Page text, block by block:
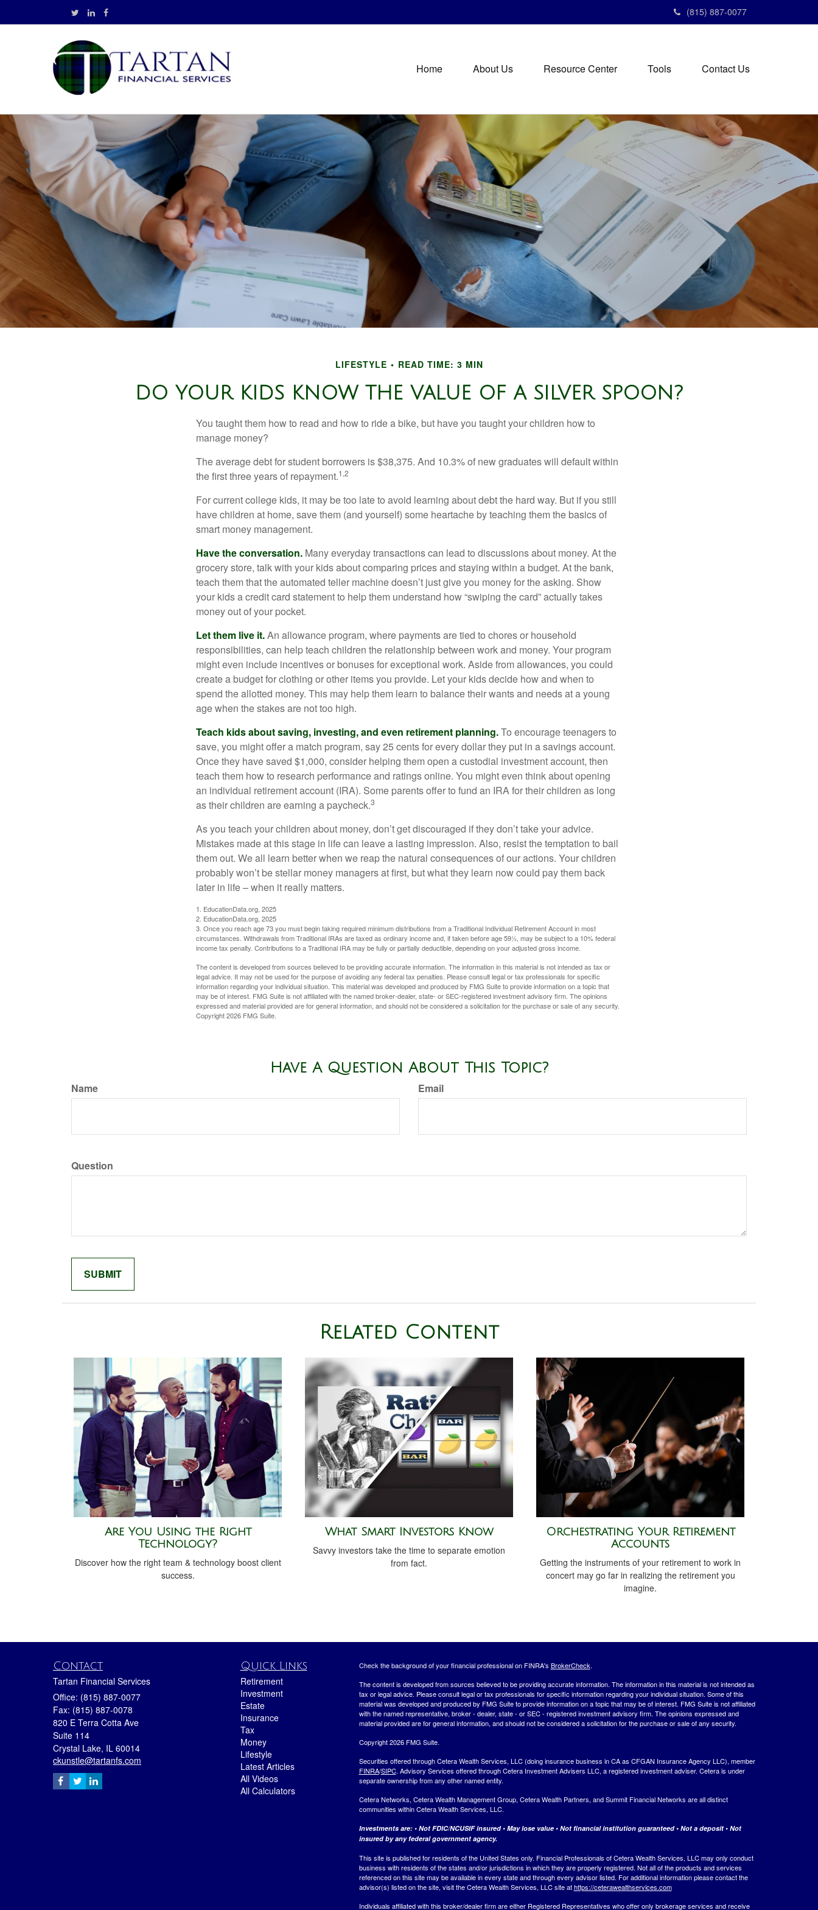
(815) 887-0077
Home About Us Resource Center Tools Contact Us
LIFESTYLE READ TIME: 3 MIN
DO YOUR KIDS KNOW THE VALUE OF A SILVER SPOON?
You taught them how to read and how to ride a bike, but have you taught your children how to
manage money?
The average debt for student borrowers is $38,375. And 10.3% of new graduates will default within
the first three years of repayment.1,2
For current college kids, it may be too late to avoid learning about debt the hard way. But if you still
have children at home, save them (and yourself) some heartache by teaching them the basics of
smart money management.
Have the conversation. Many everyday transactions can lead to discussions about money. At the
grocery store, talk with your kids about comparing prices and staying within a budget. At the bank,
teach them that the automated teller machine doesn’t just give you money for the asking. Show
your kids a credit card statement to help them understand how “swiping the card” actually takes
money out of your pocket.
Let them live it.An allowance program, where payments are tied to chores or household
responsibilities, can help teach children the relationship between work and money. Your program
might even include incentives or bonuses for exceptional work. Aside from allowances, you could
create a budget for clothing or other items you provide. Let your kids decide how and when to
spend the allotted money. This may help them learn to balance their wants and needs at a young
age when the stakes are not too high.
Teach kids about saving, investing, and even retirement planning.To encourage teenagers to
save, you might offer a match program, say 25 cents for every dollar they put in a savings account.
Once they have saved $1,000, consider helping them open a custodial investment account, then
teach them how to research performance and ratings online. You might even think about opening
an individual retirement account (IRA). Some parents offer to fund an IRA for their children as long
as their children are earning a paycheck.3
As you teach your children about money, don’t get discouraged if they don’t take your advice.
Mistakes made at this stage in life can leave a lasting impression. Also, resist the temptation to bail
them out. We all learn better when we reap the natural consequences of our actions. Your children
probably won’t be stellar money managers at first, but what they learn now could pay them back
later in life – when it really matters.
1. EducationData.org, 2025
2. EducationData.org, 2025
3. Once you reach age 73 you must begin taking required minimum distributions from a Traditional Individual Retirement Account in most
circumstances. Withdrawals from Traditional IRAs are taxed as ordinary income and, if taken before age 59½, may be subject to a 10% federal
income tax penalty. Contributions to a Traditional IRA may be fully or partially deductible, depending on your adjusted gross income.
The content is developed from sources believed to be providing accurate information. The information in this material is not intended as tax or
legal advice. It may not be used for the purpose of avoiding any federal tax penalties. Please consult legal or tax professionals for specific
information regarding your individual situation. This material was developed and produced by FMG Suite to provide information on a topic that
may be of interest. FMG Suite is not affiliated with the named broker-dealer, state- or SEC-registered investment advisory firm. The opinions
expressed and material provided are for general information, and should not be considered a solicitation for the purchase or sale of any security.
Copyright2026 FMG Suite.
Have A Question About This Topic?
Name Email
Question
Related Content
Are You Using the Right
Technology?
Discover how the right team & technology boost client
success.
What Smart Investors Know
Savvy investors take the time to separate emotion
from fact.
Orchestrating Your Retirement
Accounts
Getting the instruments of your retirement to work in
concert may go far in realizing the retirement you
imagine.
Contact
Tartan Financial Services
Office: (815) 887-0077
Fax: (815) 887-0078
820 E Terra Cotta Ave
Suite 114
Crystal Lake, IL 60014
ckunstle@tartanfs.com
Quick Links
Retirement
Investment
Estate
Insurance
Tax
Money
Lifestyle
Latest Articles
All Videos
All Calculators
Check the background of your financial professional on FINRA's BrokerCheck.
The content is developed from sources believed to be providing accurate information. The information in this material is not intended as
tax or legal advice. Please consult legal or tax professionals for specific information regarding your individual situation. Some of this
material was developed and produced by FMG Suite to provide information on a topic that may be of interest. FMG Suite is not affiliated
with the named representative, broker - dealer, state - or SEC - registered investment advisory firm. The opinions expressed and
material provided are for general information, and should not be considered a solicitation for the purchase or sale of any security.
Copyright 2026 FMG Suite.
Securities offered through Cetera Wealth Services, LLC (doing insurance business in CA as CFGAN Insurance Agency LLC), member
FINRA/SIPC. Advisory Services offered through Cetera Investment Advisers LLC, a registered investment adviser. Cetera is under
separate ownership from any other named entity.
Cetera Networks, Cetera Wealth Management Group, Cetera Wealth Partners, and Summit Financial Networks are all distinct
communities within Cetera Wealth Services, LLC.
Investments are: • Not FDIC/NCUSIF insured • May lose value • Not financial institution guaranteed • Not a deposit • Not
insured by any federal government agency.
This site is published for residents of the United States only. Financial Professionals of Cetera Wealth Services, LLC may only conduct
business with residents of the states and/or jurisdictions in which they are properly registered. Not all of the products and services
referenced on this site may be available in every state and through every advisor listed. For additional information please contact the
advisor(s) listed on the site, visit the Cetera Wealth Services, LLC site athttps://ceterawealthservices.com
Individuals affiliated with this broker/dealer firm are either Registered Representatives who offer only brokerage services and receive